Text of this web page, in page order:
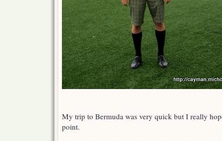
My trip to Bermuda was very quick but I really
point.